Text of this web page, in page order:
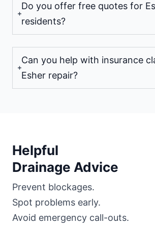
Do you offer free quotes for
residents?
Can you help with insurance
Esher repair?
Helpful
Drainage Advice
Prevent blockages.
Spot problems early.
Avoid emergency call-outs.